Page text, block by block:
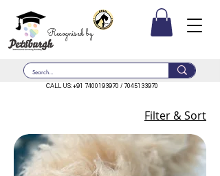
CALL US: +91 7400193970 / 7045133970
Recognised by
Filter & Sort